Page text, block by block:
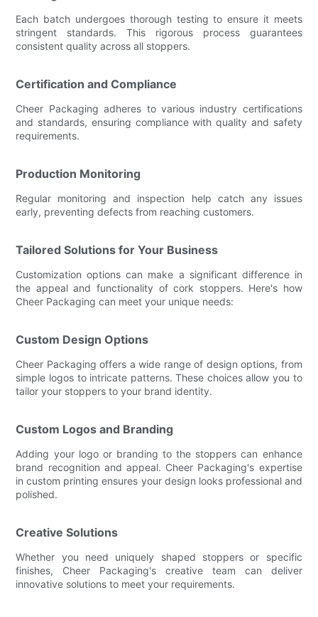
Each batch undergoes thorough testing to ensure it meets
stringent standards. This rigorous process guarantees
consistent quality across all stoppers.
Certification and Compliance
Cheer Packaging adheres to various industry certifications
and standards, ensuring compliance with quality and safety
requirements.
Production Monitoring
Regular monitoring and inspection help catch any issues
early, preventing defects from reaching customers.
Tailored Solutions for Your Business
Customization options can make a significant difference in
the appeal and functionality of cork stoppers. Here's how
Cheer Packaging can meet your unique needs:
Custom Design Options
Cheer Packaging offers a wide range of design options, from
simple logos to intricate patterns. These choices allow you to
tailor your stoppers to your brand identity.
Custom Logos and Branding
Adding your logo or branding to the stoppers can enhance
brand recognition and appeal. Cheer Packaging's expertise
in custom printing ensures your design looks professional and
polished.
Creative Solutions
Whether you need uniquely shaped stoppers or specific
finishes, Cheer Packaging's creative team can deliver
innovative solutions to meet your requirements.